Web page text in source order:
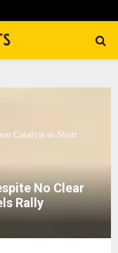
Catalyst as Short
No Clear
Rally